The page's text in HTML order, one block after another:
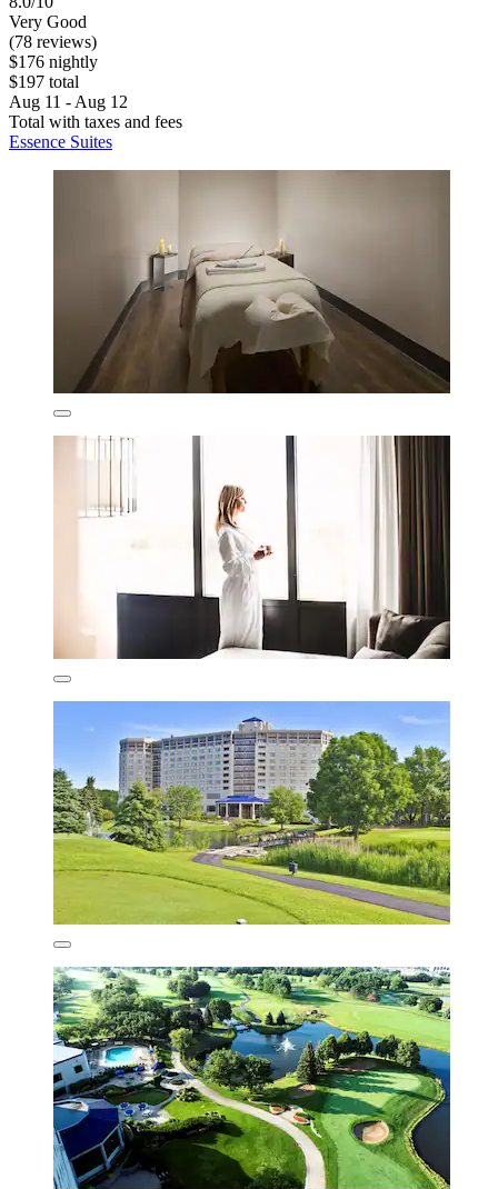
Very Good
(78 reviews)
$176 nightly
$197 total
Aug 11 - Aug 12
Total with taxes and fees
Essence Suites